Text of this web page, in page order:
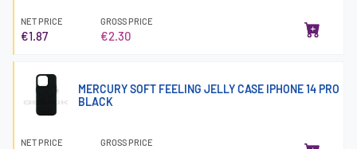
NET PRICE
€1.87
GROSS PRICE
€2.30
MERCURY SOFT FEELING JELLY CASE IPHONE 14 PRO
BLACK
NET PRICE GROSS PRICE